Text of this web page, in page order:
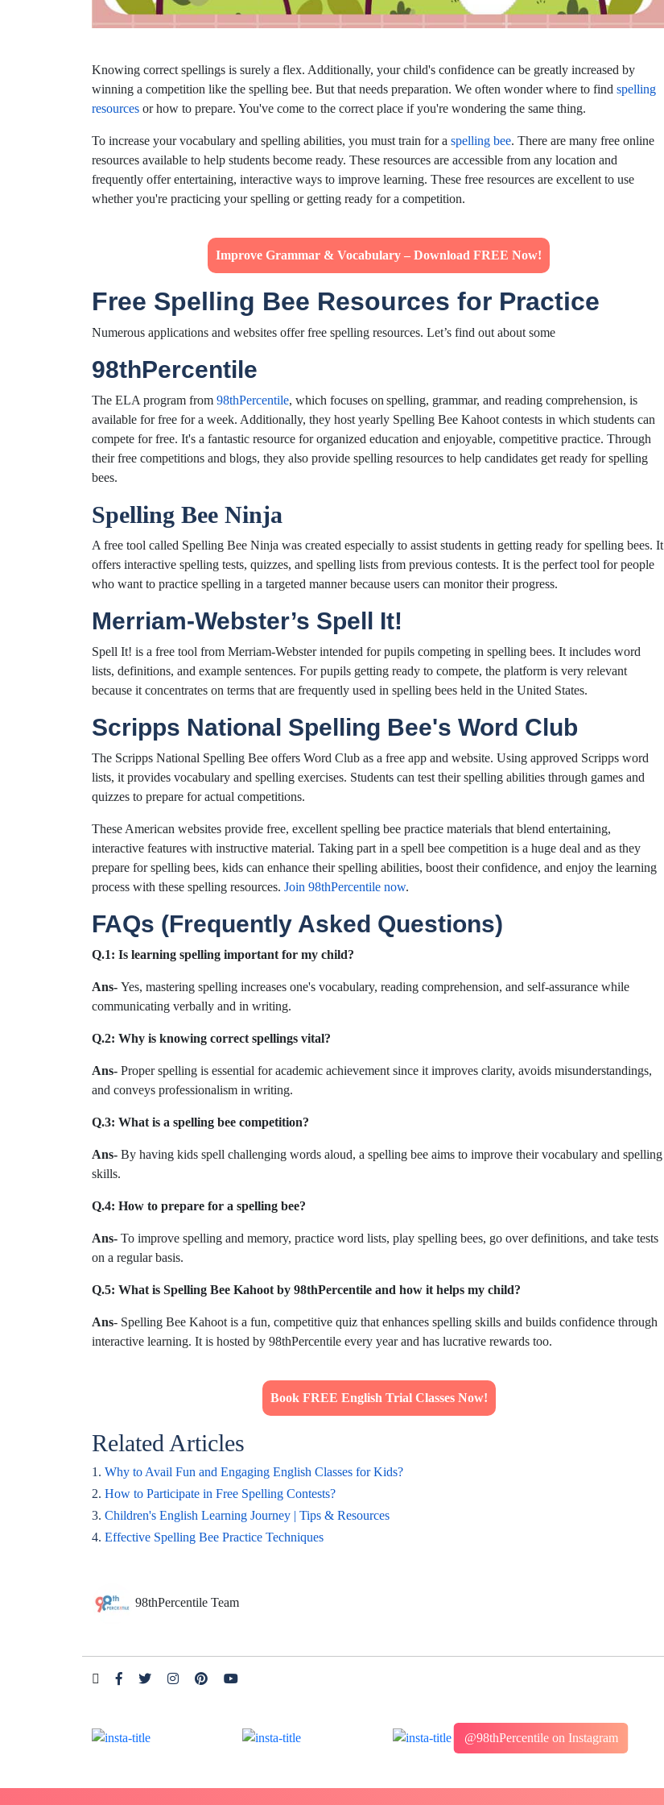
Knowing correct spellings is surely a flex. Additionally, your child's confidence can be greatly increased by
winning a competition like the spelling bee. But that needs preparation. We often wonder where to find spelling
resources or how to prepare. You've come to the correct place if you're wondering the same thing.
To increase your vocabulary and spelling abilities, you must train for a spelling bee. There are many free online
resources available to help students become ready. These resources are accessible from any location and
frequently offer entertaining, interactive ways to improve learning. These free resources are excellent to use
whether you're practicing your spelling or getting ready for a competition.
Improve Grammar & Vocabulary – Download FREE Now!
Free Spelling Bee Resources for Practice
Numerous applications and websites offer free spelling resources. Let’s find out about some
98thPercentile
The ELA program from 98thPercentile, which focuses on spelling, grammar, and reading comprehension, is
available for free for a week. Additionally, they host yearly Spelling Bee Kahoot contests in which students can
compete for free. It's a fantastic resource for organized education and enjoyable, competitive practice. Through
their free competitions and blogs, they also provide spelling resources to help candidates get ready for spelling
bees.
Spelling Bee Ninja
A free tool called Spelling Bee Ninja was created especially to assist students in getting ready for spelling bees. It
offers interactive spelling tests, quizzes, and spelling lists from previous contests. It is the perfect tool for people
who want to practice spelling in a targeted manner because users can monitor their progress.
Merriam-Webster’s Spell It!
Spell It! is a free tool from Merriam-Webster intended for pupils competing in spelling bees. It includes word
lists, definitions, and example sentences. For pupils getting ready to compete, the platform is very relevant
because it concentrates on terms that are frequently used in spelling bees held in the United States.
Scripps National Spelling Bee's Word Club
The Scripps National Spelling Bee offers Word Club as a free app and website. Using approved Scripps word
lists, it provides vocabulary and spelling exercises. Students can test their spelling abilities through games and
quizzes to prepare for actual competitions.
These American websites provide free, excellent spelling bee practice materials that blend entertaining,
interactive features with instructive material. Taking part in a spell bee competition is a huge deal and as they
prepare for spelling bees, kids can enhance their spelling abilities, boost their confidence, and enjoy the learning
process with these spelling resources. Join 98thPercentile now.
FAQs (Frequently Asked Questions)
Q.1: Is learning spelling important for my child?
Ans- Yes, mastering spelling increases one's vocabulary, reading comprehension, and self-assurance while
communicating verbally and in writing.
Q.2: Why is knowing correct spellings vital?
Ans- Proper spelling is essential for academic achievement since it improves clarity, avoids misunderstandings,
and conveys professionalism in writing.
Q.3: What is a spelling bee competition?
Ans- By having kids spell challenging words aloud, a spelling bee aims to improve their vocabulary and spelling
skills.
Q.4: How to prepare for a spelling bee?
Ans- To improve spelling and memory, practice word lists, play spelling bees, go over definitions, and take tests
on a regular basis.
Q.5: What is Spelling Bee Kahoot by 98thPercentile and how it helps my child?
Ans- Spelling Bee Kahoot is a fun, competitive quiz that enhances spelling skills and builds confidence through
interactive learning. It is hosted by 98thPercentile every year and has lucrative rewards too.
Book FREE English Trial Classes Now!
Related Articles
1. Why to Avail Fun and Engaging English Classes for Kids?
2. How to Participate in Free Spelling Contests?
3. Children's English Learning Journey | Tips & Resources
4. Effective Spelling Bee Practice Techniques
98thPercentile Team
ElevatEd October 16, 2025
@98thPercentile on Instagram